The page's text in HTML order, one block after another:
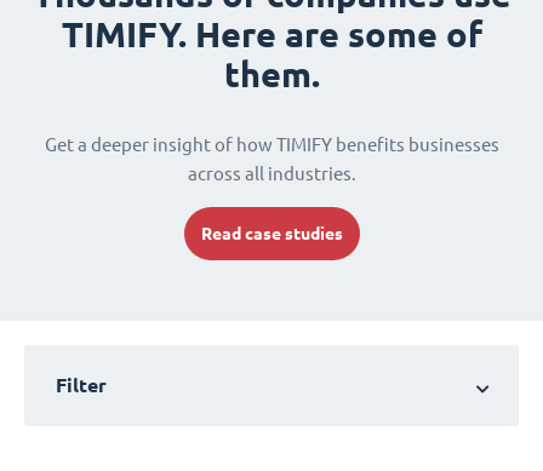
TIMIFY. Here are some of
them.
Get a deeper insight of how TIMIFY benefits businesses
across all industries.
Read case studies
Filter